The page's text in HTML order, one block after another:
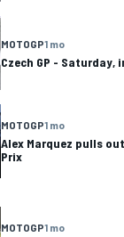
MOTOGP1 mo
Czech GP - Saturday,
MOTOGP1 mo
Alex Marquez pulls
Prix
MOTOGP1 mo